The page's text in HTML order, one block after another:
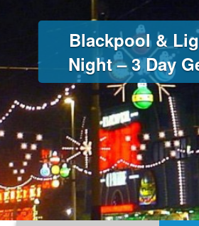
Blackpool &
Night – 3 Day